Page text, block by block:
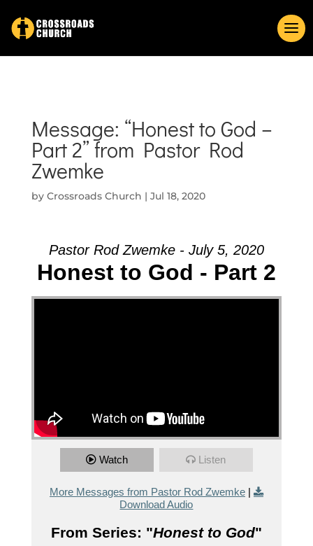
Message: “Honest to God –
Part 2” from Pastor Rod
Zwemke
by Crossroads Church | Jul 18, 2020
Pastor Rod Zwemke - July 5, 2020
Honest to God - Part 2
Watch Listen
More Messages from Pastor Rod Zwemke|
Download Audio
From Series: "Honest to God"